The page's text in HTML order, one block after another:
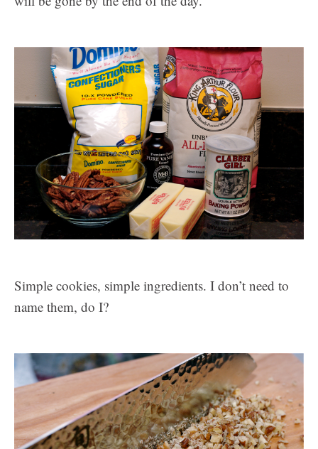
Simple cookies, simple ingredients. I don’t need to
name them, do I?